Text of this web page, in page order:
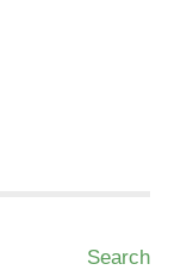
Search